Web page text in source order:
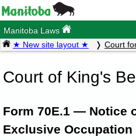
Manitoba Laws
★ New site layout ★ Court
Court of King's
Form 70E.1 — Notice
Exclusive Occupation